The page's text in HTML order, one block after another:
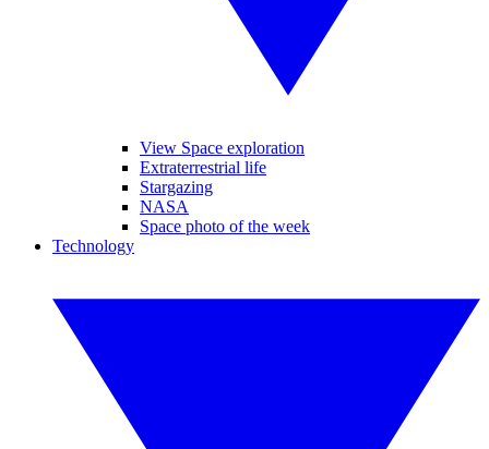
View Space exploration
Extraterrestrial life
Stargazing
NASA
Space photo of the week
Technology